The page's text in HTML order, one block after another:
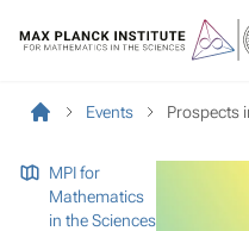
Events Prospects
MPI for
Mathematics
in the Sciences